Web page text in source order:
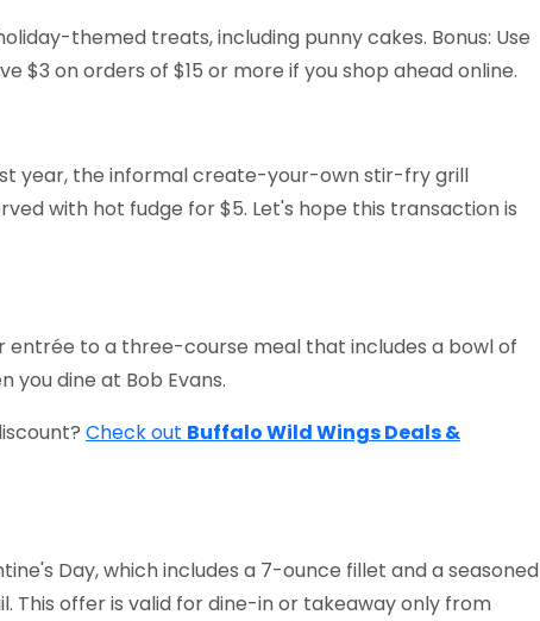
themed treats, including punny cakes. Bonus: Use
$3 on orders of $15 or more if you shop ahead online.
year, the informal create-your-own stir-fry grill
with hot fudge for $5. Let's hope this transaction is
entrée to a three-course meal that includes a bowl of
you dine at Bob Evans.
Check out Buffalo Wild Wings Deals &
Day, which includes a 7-ounce fillet and a seasoned
This offer is valid for dine-in or takeaway only from